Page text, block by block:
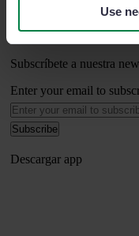
Use
Subscríbete a nuestra
Enter your email to
Descargar app